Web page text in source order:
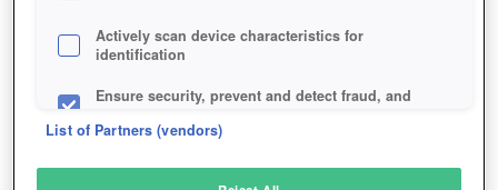
Actively scan device characteristics for
identification
Ensure security, prevent and detect fraud, and
List of Partners (vendors)